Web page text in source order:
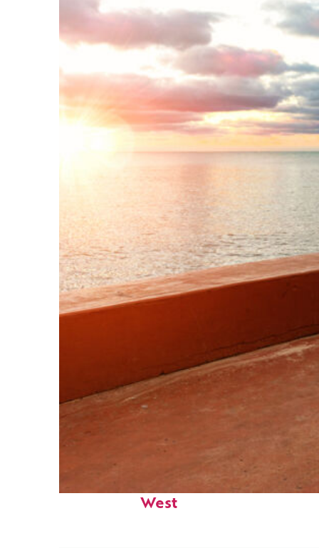
Perfect weekend in Key
West